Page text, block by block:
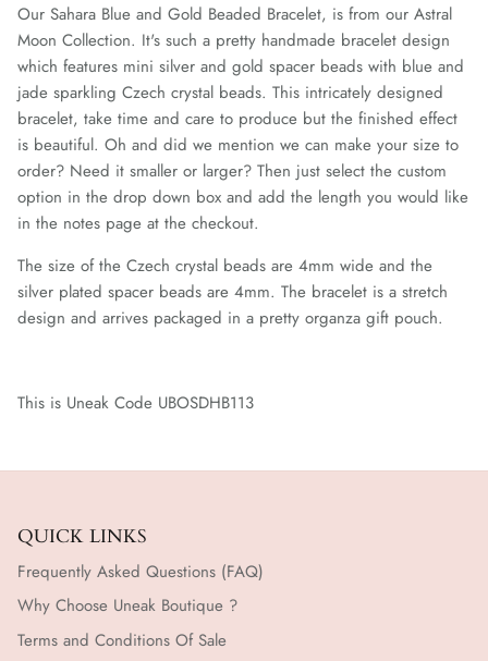
Our Sahara Blue and Gold Beaded Bracelet, is from our Astral
Moon Collection. It's such a pretty handmade bracelet design
which features mini silver and gold spacer beads with blue and
jade sparkling Czech crystal beads. This intricately designed
bracelet, take time and care to produce but the finished effect
is beautiful. Oh and did we mention we can make your size to
order? Need it smaller or larger? Then just select the custom
option in the drop down box and add the length you would like
in the notes page at the checkout.
The size of the Czech crystal beads are 4mm wide and the
silver plated spacer beads are 4mm. The bracelet is a stretch
design and arrives packaged in a pretty organza gift pouch.
This is Uneak Code UBOSDHB113
QUICK LINKS
Frequently Asked Questions (FAQ)
Why Choose Uneak Boutique ?
Terms and Conditions Of Sale